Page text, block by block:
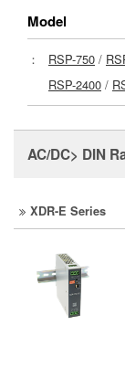
Model
： RSP-750 /
RSP-2400 /
AC/DC> DIN
XDR-E Series